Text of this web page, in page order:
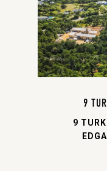
9
9